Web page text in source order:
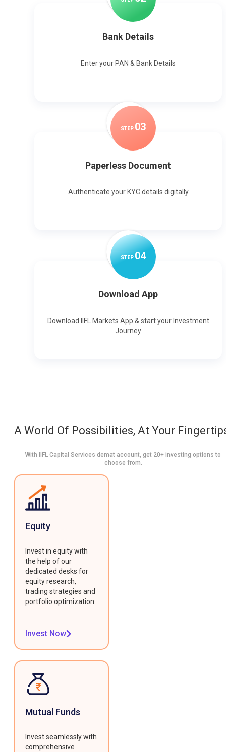
Bank Details
Enter your PAN & Bank Details
STEP 03
Paperless Document
Authenticate your KYC details digitally
STEP04
Download App
Download IIFL Markets App & start your Investment
Journey
A World Of Possibilities, At Your
With IIFL Capital Services demat account, get 20+ investing options to
choose from.
Equity
Invest in equity with
the help of our
dedicated desks for
equity research,
trading strategies and
portfolio optimization.
Invest Now
Mutual Funds
Invest seamlessly with
comprehensive